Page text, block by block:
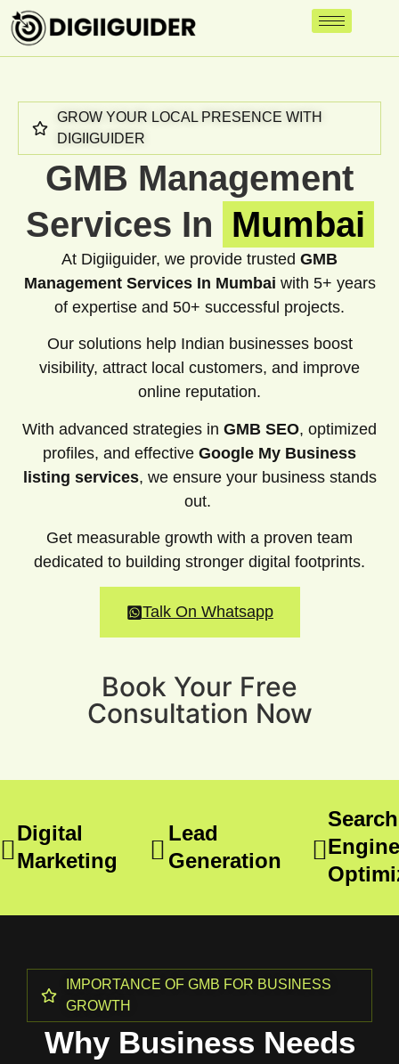
GROW YOUR LOCAL PRESENCE WITH
DIGIIGUIDER
GMB Management
Services In Mumbai
At Digiiguider, we provide trusted GMB
Management Services In Mumbai with 5+ years
of expertise and 50+ successful projects.
Our solutions help Indian businesses boost
visibility, attract local customers, and improve
online reputation.
With advanced strategies in GMB SEO, optimized
profiles, and effective Google My Business
listing services, we ensure your business stands
out.
Get measurable growth with a proven team
dedicated to building stronger digital footprints.
Talk On Whatsapp
Book Your Free
Consultation Now
Digital
Marketing
Lead
Generation
Search
Engine
IMPORTANCE OF GMB FOR BUSINESS
GROWTH
Why Business Needs